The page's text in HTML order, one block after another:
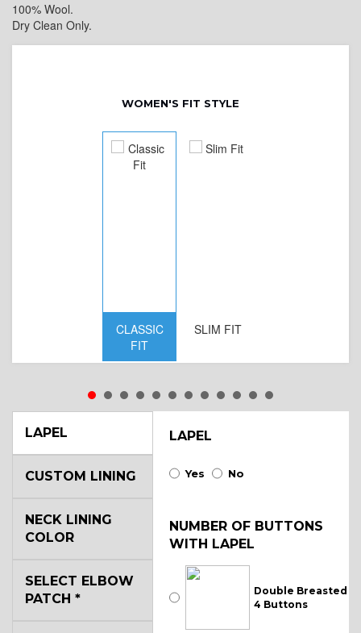
100% Wool.
Dry Clean Only.
WOMEN'S FIT STYLE
CLASSIC
FIT
SLIM FIT
LAPEL LAPEL
Yes No
NUMBER OF BUTTONS
WITH LAPEL
Double Breasted
4 Buttons
CUSTOM LINING
NECK LINING
COLOR
SELECT ELBOW
PATCH *